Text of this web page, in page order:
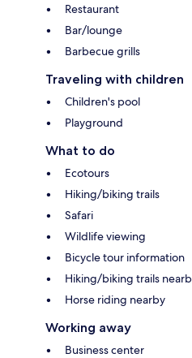
Restaurant
Bar/lounge
Barbecue grills
Traveling with children
Children's pool
Playground
What to do
Ecotours
Hiking/biking trails
Safari
Wildlife viewing
Bicycle tour information
Hiking/biking trails
Horse riding nearby
Working away
Business center